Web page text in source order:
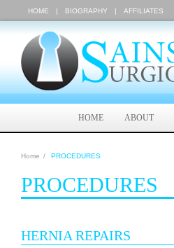
HOME | BIOGRAPHY | AFFILIATES
HOME ABOUT
Home / PROCEDURES
PROCEDURES
HERNIA REPAIRS